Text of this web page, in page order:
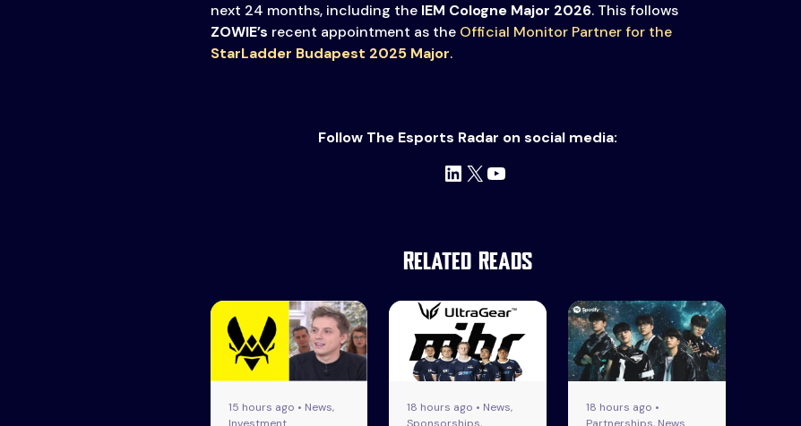
next 24 months, including the IEM Cologne Major 2026. This follows
ZOWIE’s recent appointment as the Official Monitor Partner for the
StarLadder Budapest 2025 Major.
Follow The Esports Radar on social media:
LinkedIn
X YouTube
Related Reads
15 hours ago • News,
18 hours ago • News,
18 hours ago •